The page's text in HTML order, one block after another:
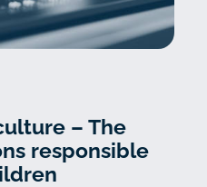
– The
responsible